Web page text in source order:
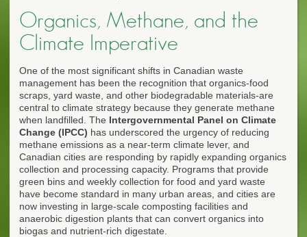
Organics, Methane, and the
Climate Imperative
One of the most significant shifts in Canadian waste
management has been the recognition that organics-food
scraps, yard waste, and other biodegradable materials-are
central to climate strategy because they generate methane
when landfilled. The Intergovernmental Panel on Climate
Change (IPCC) has underscored the urgency of reducing
methane emissions as a near-term climate lever, and
Canadian cities are responding by rapidly expanding organics
collection and processing capacity. Programs that provide
green bins and weekly collection for food and yard waste
have become standard in many urban areas, and cities are
now investing in large-scale composting facilities and
anaerobic digestion plants that can convert organics into
biogas and nutrient-rich digestate.